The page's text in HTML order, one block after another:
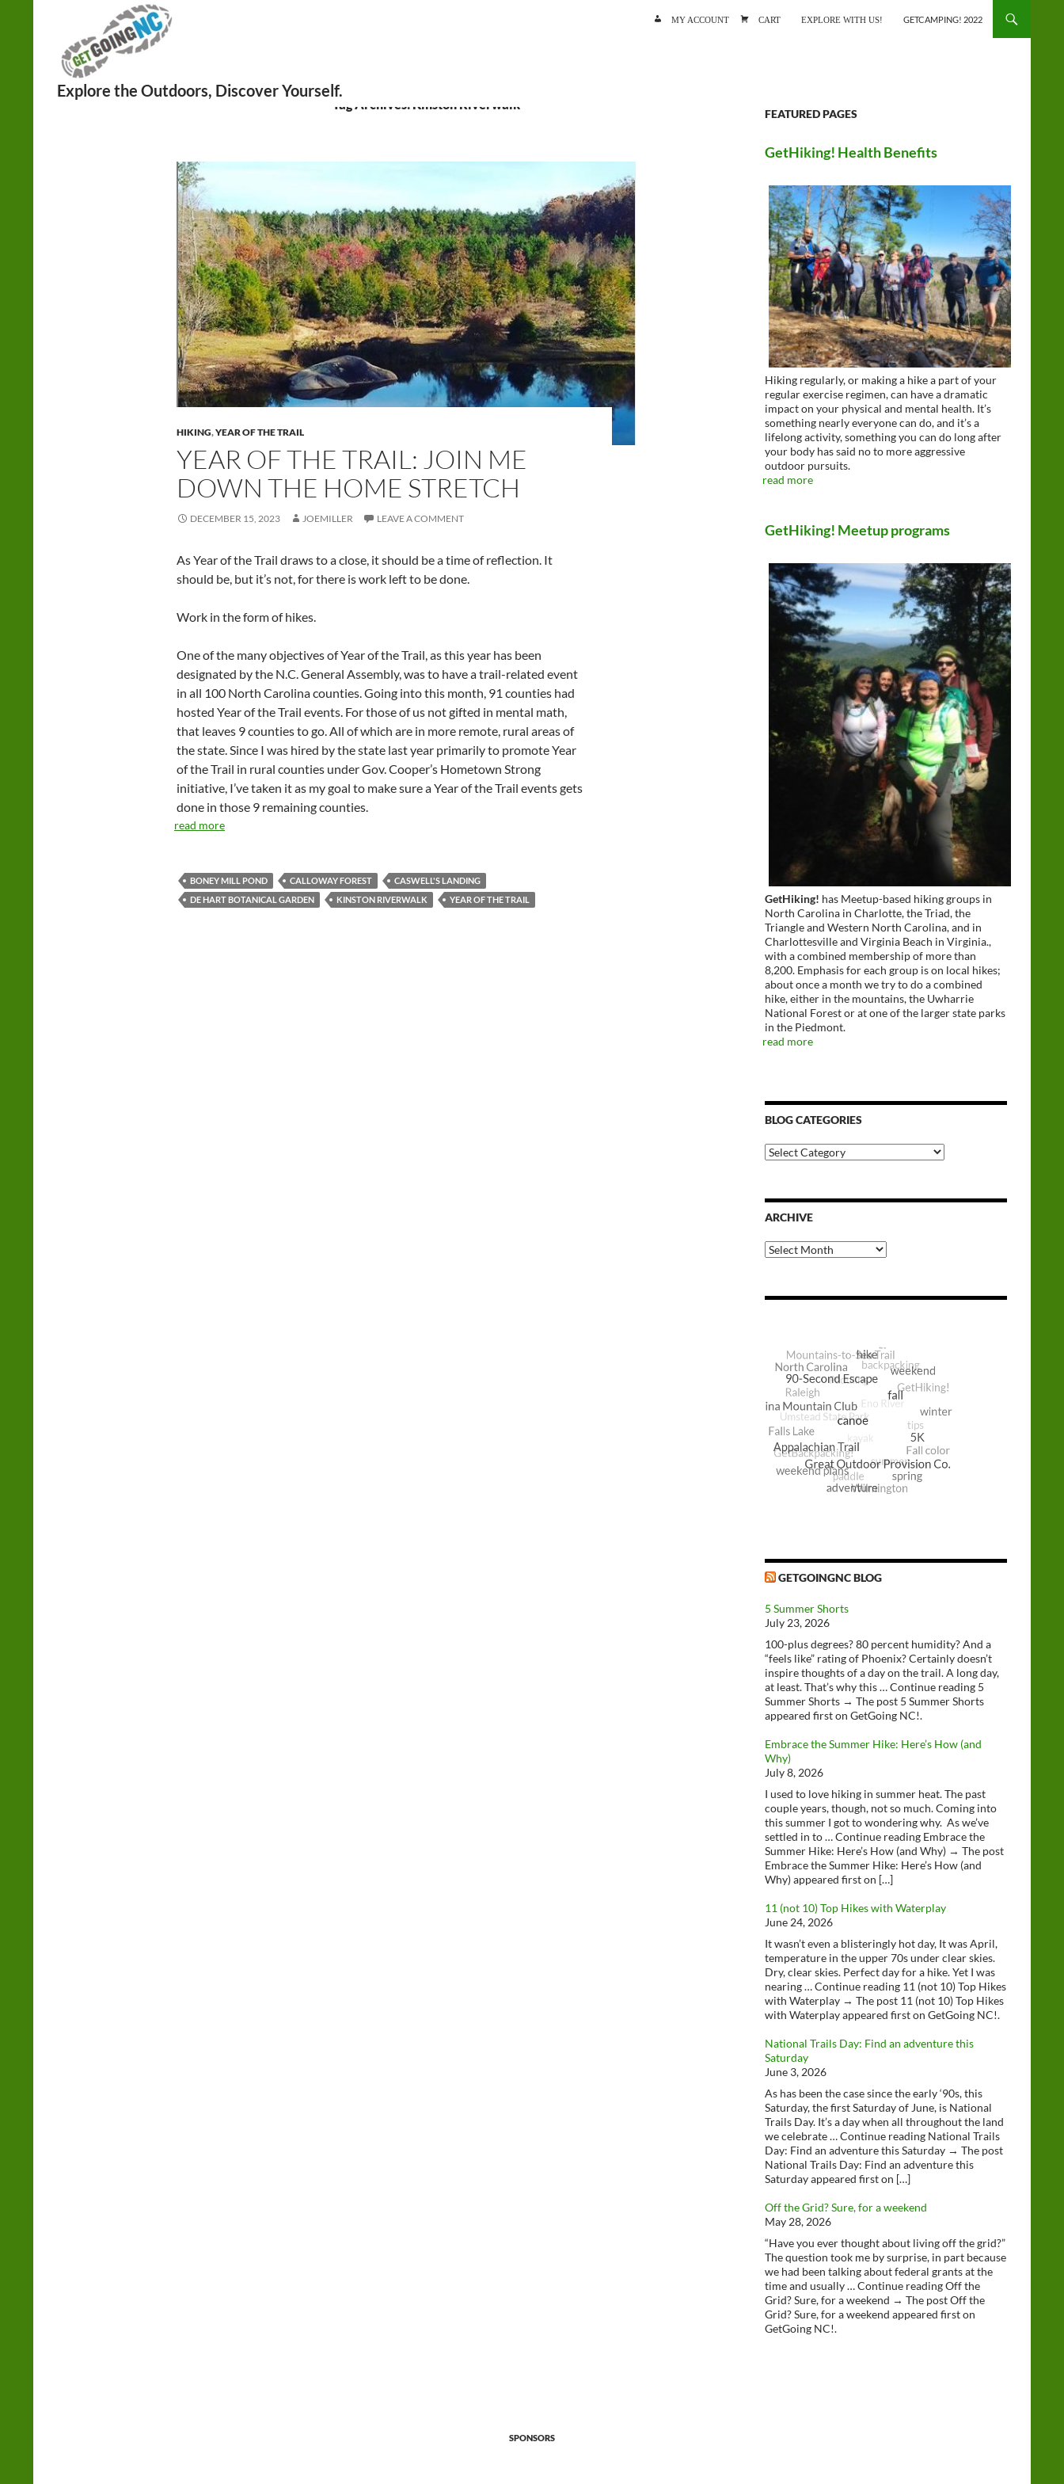
MY ACCOUNT CART EXPLORE WITH US! GETCAMPING! 2022
Tag Archives: Kinston Riverwalk
HIKING,YEAR OF THE TRAIL
YEAR OF THE TRAIL: JOIN ME
DOWN THE HOME STRETCH
DECEMBER 15, 2023 JOEMILLER LEAVE A COMMENT
As Year of the Trail draws to a close, it should be a time of reflection. It
should be, but it’s not, for there is work left to be done.
Work in the form of hikes.
One of the many objectives of Year of the Trail, as this year has been
designated by the N.C. General Assembly, was to have a trail-related event
in all 100 North Carolina counties. Going into this month, 91 counties had
hosted Year of the Trail events. For those of us not gifted in mental math,
that leaves 9 counties to go. All of which are in more remote, rural areas of
the state. Since I was hired by the state last year primarily to promote Year
of the Trail in rural counties under Gov. Cooper’s Hometown Strong
initiative, I’ve taken it as my goal to make sure a Year of the Trail events gets
done in those 9 remaining counties.
read more
BONEY MILL POND CALLOWAY FOREST
CASWELL'S LANDING
DE HART BOTANICAL GARDEN
KINSTON RIVERWALK YEAR OF THE TRAIL
FEATURED PAGES
GetHiking! Health Benefits
Hiking regularly, or making a hike a part of your
regular exercise regimen, can have a dramatic
impact on your physical and mental health. It’s
something nearly everyone can do, and it’s a
lifelong activity, something you can do long after
your body has said no to more aggressive
outdoor pursuits.
read more
GetHiking! Meetup programs
GetHiking! has Meetup-based hiking groups in
North Carolina in Charlotte, the Triad, the
Triangle and Western North Carolina, and in
Charlottesville and Virginia Beach in Virginia.,
with a combined membership of more than
8,200. Emphasis for each group is on local hikes;
about once a month we try to do a combined
hike, either in the mountains, the Uwharrie
National Forest or at one of the larger state parks
in the Piedmont.
read more
BLOG CATEGORIES
Blog
Categories
ARCHIVE
Archive
GETGOINGNC BLOG
5 Summer Shorts
July 23, 2026
100-plus degrees? 80 percent humidity? And a
“feels like” rating of Phoenix? Certainly doesn’t
inspire thoughts of a day on the trail. A long day,
at least. That’s why this … Continue reading 5
Summer Shorts → The post 5 Summer Shorts
appeared first on GetGoing NC!.
Embrace the Summer Hike: Here’s How (and
Why)
July 8, 2026
I used to love hiking in summer heat. The past
couple years, though, not so much. Coming into
this summer I got to wondering why. As we’ve
settled in to … Continue reading Embrace the
Summer Hike: Here’s How (and Why) → The post
Embrace the Summer Hike: Here’s How (and
Why) appeared first on […]
11 (not 10) Top Hikes with Waterplay
June 24, 2026
It wasn’t even a blisteringly hot day, It was April,
temperature in the upper 70s under clear skies.
Dry, clear skies. Perfect day for a hike. Yet I was
nearing … Continue reading 11 (not 10) Top Hikes
with Waterplay → The post 11 (not 10) Top Hikes
with Waterplay appeared first on GetGoing NC!.
National Trails Day: Find an adventure this
Saturday
June 3, 2026
As has been the case since the early ‘90s, this
Saturday, the first Saturday of June, is National
Trails Day. It’s a day when all throughout the land
we celebrate … Continue reading National Trails
Day: Find an adventure this Saturday → The post
National Trails Day: Find an adventure this
Saturday appeared first on […]
Off the Grid? Sure, for a weekend
May 28, 2026
“Have you ever thought about living off the grid?”
The question took me by surprise, in part because
we had been talking about federal grants at the
time and usually … Continue reading Off the
Grid? Sure, for a weekend → The post Off the
Grid? Sure, for a weekend appeared first on
GetGoing NC!.
SPONSORS